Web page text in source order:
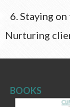
Staying
Nurturing
BOOKS